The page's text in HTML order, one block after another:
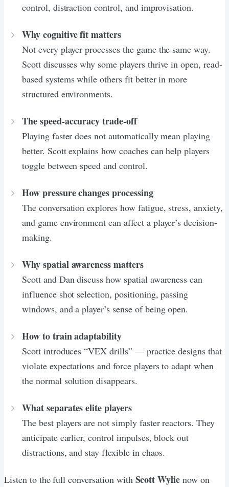
control, distraction control, and improvisation.
Why cognitive fit matters
Not every player processes the game the same way.
Scott discusses why some players thrive in open, read-
based systems while others fit better in more
structured environments.
The speed-accuracy trade-off
Playing faster does not automatically mean playing
better. Scott explains how coaches can help players
toggle between speed and control.
How pressure changes processing
The conversation explores how fatigue, stress, anxiety,
and game environment can affect a player’s decision-
making.
Why spatial awareness matters
Scott and Dan discuss how spatial awareness can
influence shot selection, positioning, passing
windows, and a player’s sense of being open.
How to train adaptability
Scott introduces “VEX drills” — practice designs that
violate expectations and force players to adapt when
the normal solution disappears.
What separates elite players
The best players are not simply faster reactors. They
anticipate earlier, control impulses, block out
distractions, and stay flexible in chaos.
Listen to the full conversation with Scott Wylienow on